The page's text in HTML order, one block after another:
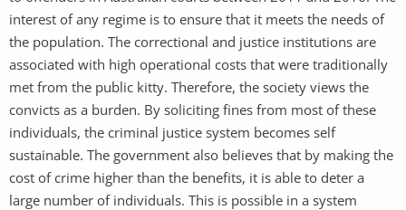
interest of any regime is to ensure that it meets the needs of
the population. The correctional and justice institutions are
associated with high operational costs that were traditionally
met from the public kitty. Therefore, the society views the
convicts as a burden. By soliciting fines from most of these
individuals, the criminal justice system becomes self
sustainable. The government also believes that by making the
cost of crime higher than the benefits, it is able to deter a
large number of individuals. This is possible in a system